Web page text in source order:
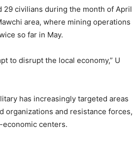
29 civilians during the month of April
area, where mining operations
so far in May.
to disrupt the local economy,” U
has increasingly targeted areas
organizations and resistance forces,
centers.